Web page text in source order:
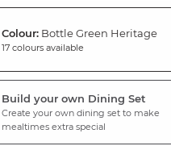
Colour: Bottle Green Heritage
17 colours available
Build your own Dining Set
Create your own dining set to make
mealtimes extra special